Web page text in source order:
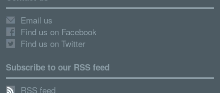
Email us
Find us on Facebook
Find us on Twitter
Subscribe to our RSS feed
RSS feed